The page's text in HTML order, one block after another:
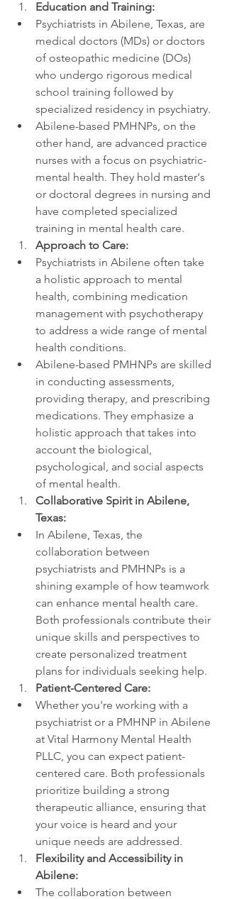
Education and Training:
Psychiatrists in Abilene, Texas, are
medical doctors (MDs) or doctors
of osteopathic medicine (DOs)
who undergo rigorous medical
school training followed by
specialized residency in psychiatry.
Abilene-based PMHNPs, on the
other hand, are advanced practice
nurses with a focus on psychiatric-
mental health. They hold master's
or doctoral degrees in nursing and
have completed specialized
training in mental health care.
Approach to Care:
Psychiatrists in Abilene often take
a holistic approach to mental
health, combining medication
management with psychotherapy
to address a wide range of mental
health conditions.
Abilene-based PMHNPs are skilled
in conducting assessments,
providing therapy, and prescribing
medications. They emphasize a
holistic approach that takes into
account the biological,
psychological, and social aspects
of mental health.
Collaborative Spirit in Abilene,
Texas:
In Abilene, Texas, the
collaboration between
psychiatrists and PMHNPs is a
shining example of how teamwork
can enhance mental health care.
Both professionals contribute their
unique skills and perspectives to
create personalized treatment
plans for individuals seeking help.
Patient-Centered Care:
Whether you're working with a
psychiatrist or a PMHNP in Abilene
at Vital Harmony Mental Health
PLLC, you can expect patient-
centered care. Both professionals
prioritize building a strong
therapeutic alliance, ensuring that
your voice is heard and your
unique needs are addressed.
Flexibility and Accessibility in
Abilene:
The collaboration between